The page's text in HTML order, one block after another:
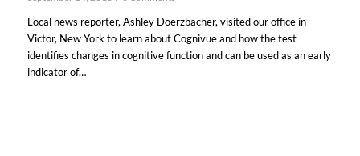
Local news reporter, Ashley Doerzbacher, visited our office in
Victor, New York to learn about Cognivue and how the test
identifies changes in cognitive function and can be used as an early
indicator of…